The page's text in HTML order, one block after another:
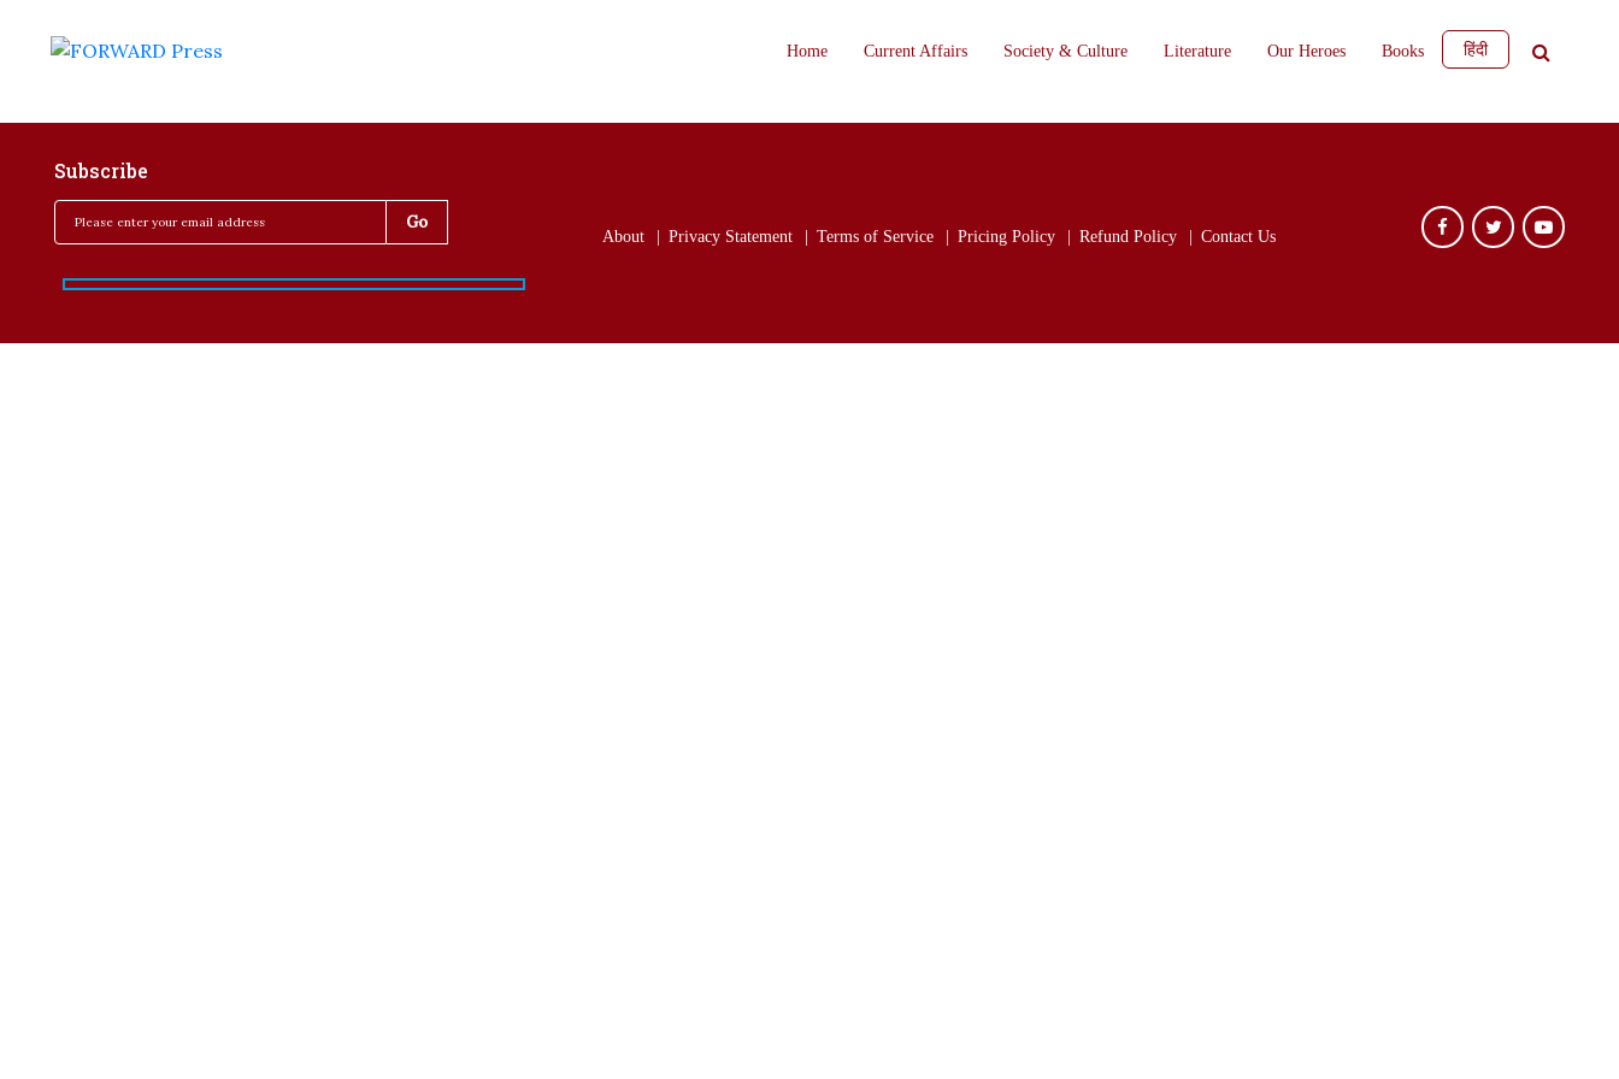
Home Current Affairs Society & Culture Literature Our Heroes Books हिंदी
Subscribe
About Privacy Statement Terms of Service Pricing Policy Refund Policy Contact Us